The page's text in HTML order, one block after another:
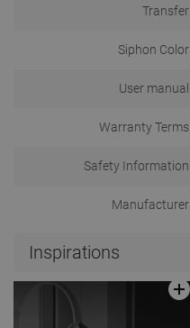
Transfer
Siphon Color
User manual
Warranty Terms
Safety Information
Manufacturer
Inspirations